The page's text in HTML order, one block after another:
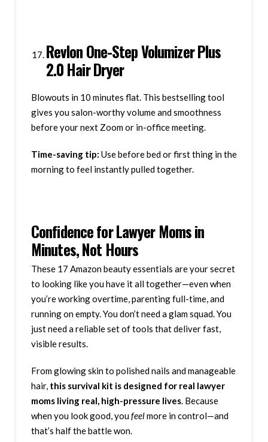
Revlon One-Step Volumizer Plus
2.0 Hair Dryer
Blowouts in 10 minutes flat. This bestselling tool
gives you salon-worthy volume and smoothness
before your next Zoom or in-office meeting.
Time-saving tip: Use before bed or first thing in the
morning to feel instantly pulled together.
Confidence for Lawyer Moms in
Minutes, Not Hours
These 17 Amazon beauty essentials are your secret
to looking like you have it all together—even when
you’re working overtime, parenting full-time, and
running on empty. You don’t need a glam squad. You
just need a reliable set of tools that deliver fast,
visible results.
From glowing skin to polished nails and manageable
hair, this survival kit is designed for real lawyer
moms living real, high-pressure lives. Because
when you look good, youfeelmore in control—and
that’s half the battle won.